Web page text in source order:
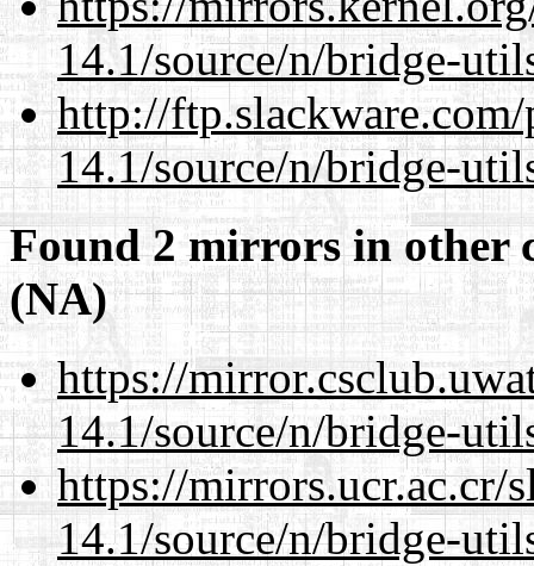
14.1/source/n/bridge-
http://
14.1/source/n/bridge-
Found 2 mirrors in other
(NA)
https://
14.1/source/n/bridge-
https://mirrors.ucr.ac.cr/
14.1/source/n/bridge-